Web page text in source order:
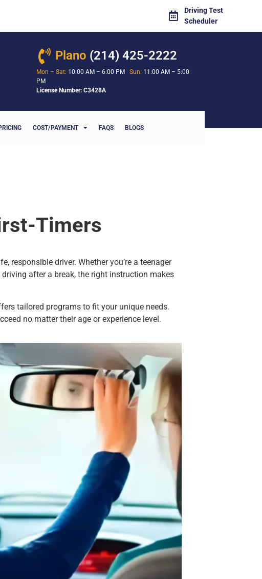
Driving Test
Scheduler
Plano (214) 425-2222
Mon – Sat: 10:00 AM – 6:00 PM Sun: 11:00 AM – 5:00
PM
License Number: C3428A
COST/PAYMENT FAQS BLOGS
Timers
responsible driver. Whether you’re a teenager
after a break, the right instruction makes
tailored programs to fit your unique needs.
no matter their age or experience level.